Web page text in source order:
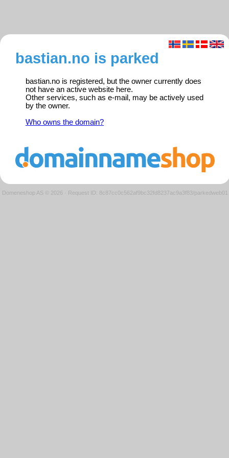
bastian.no is parked
bastian.no is registered, but the owner currently does
not have an active website here.
Other services, such as e-mail, may be actively used
by the owner.
Who owns the domain?
Domeneshop AS © 2026 · Request ID: 8c87cc0c562af9bc32fd8237ac9a3f83/parkedweb01